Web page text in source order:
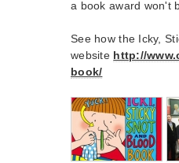
a book award won't
See how the Icky,
website http://
book/